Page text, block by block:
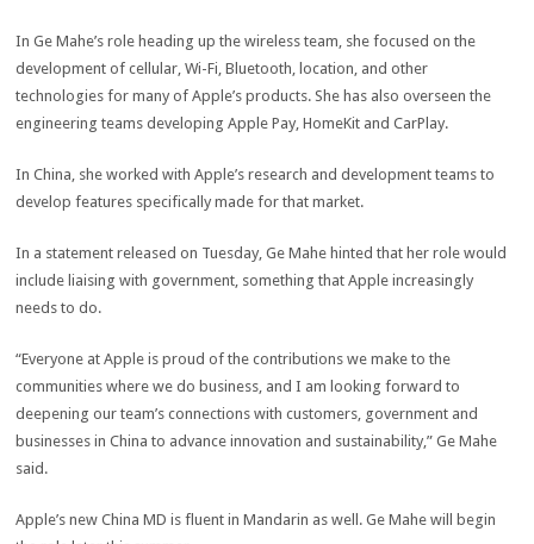
In Ge Mahe’s role heading up the wireless team, she focused on the
development of cellular, Wi-Fi, Bluetooth, location, and other
technologies for many of Apple’s products. She has also overseen the
engineering teams developing Apple Pay, HomeKit and CarPlay.
In China, she worked with Apple’s research and development teams to
develop features specifically made for that market.
In a statement released on Tuesday, Ge Mahe hinted that her role would
include liaising with government, something that Apple increasingly
needs to do.
“Everyone at Apple is proud of the contributions we make to the
communities where we do business, and I am looking forward to
deepening our team’s connections with customers, government and
businesses in China to advance innovation and sustainability,” Ge Mahe
said.
Apple’s new China MD is fluent in Mandarin as well. Ge Mahe will begin